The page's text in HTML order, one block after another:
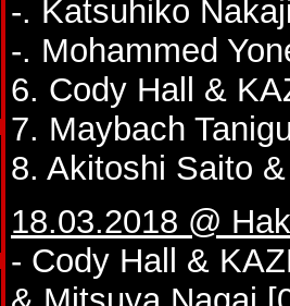
-. Katsuhiko
-. Mohammed
6. Cody Hall &
7. Maybach
8. Akitoshi Saito
18.03.2018 @
- Cody Hall &